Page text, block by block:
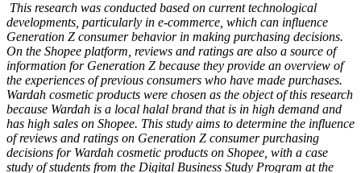
This research was conducted based on current technological
developments, particularly in e-commerce, which can influence
Generation Z consumer behavior in making purchasing decisions.
On the Shopee platform, reviews and ratings are also a source of
information for Generation Z because they provide an overview of
the experiences of previous consumers who have made purchases.
Wardah cosmetic products were chosen as the object of this research
because Wardah is a local halal brand that is in high demand and
has high sales on Shopee. This study aims to determine the influence
of reviews and ratings on Generation Z consumer purchasing
decisions for Wardah cosmetic products on Shopee, with a case
study of students from the Digital Business Study Program at the